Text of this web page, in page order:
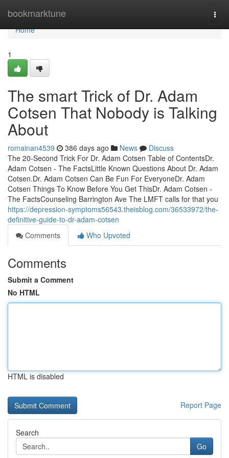
bookmarktune
Home
Home
1
The smart Trick of Dr. Adam
Cotsen That Nobody is Talking
About
romainan4539 386 days ago News
Discuss
The 20-Second Trick For Dr. Adam Cotsen Table of ContentsDr.
Adam Cotsen - The FactsLittle Known Questions About Dr. Adam
Cotsen.Dr. Adam Cotsen Can Be Fun For EveryoneDr. Adam
Cotsen Things To Know Before You Get ThisDr. Adam Cotsen -
The FactsCounseling Barrington Ave The LMFT calls for that you
https://depression-symptoms56543.theisblog.com/36533972/the-
definitive-guide-to-dr-adam-cotsen
Comments
Who Upvoted
Comments
Submit a Comment
No HTML
HTML is disabled
Report Page
Search
Go